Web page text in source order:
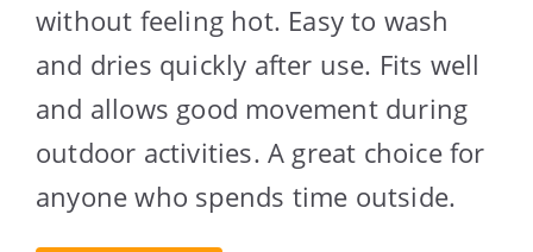
without feeling hot. Easy to wash
and dries quickly after use. Fits well
and allows good movement during
outdoor activities. A great choice for
anyone who spends time outside.